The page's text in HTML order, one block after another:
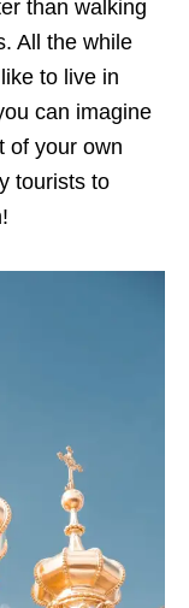
than walking
All the while
to live in
can imagine
of your own
tourists to